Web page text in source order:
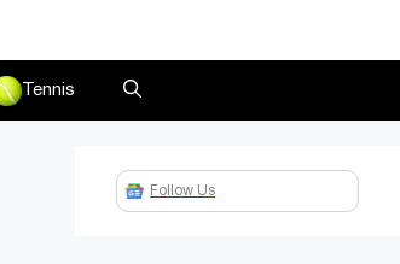
Tennis
Follow Us